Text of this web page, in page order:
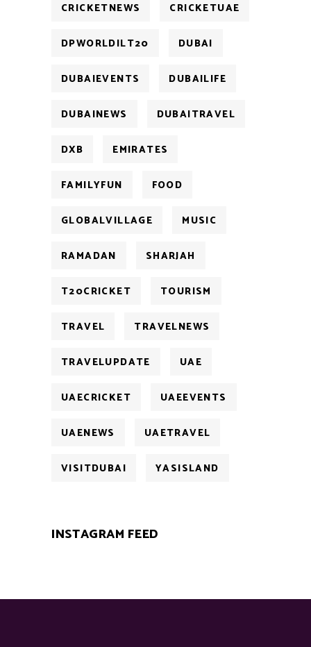
CRICKETNEWS CRICKETUAE
DPWORLDILT20 DUBAI
DUBAIEVENTS DUBAILIFE
DUBAINEWS DUBAITRAVEL
DXB EMIRATES
FAMILYFUN FOOD
GLOBALVILLAGE MUSIC
RAMADAN SHARJAH
T20CRICKET TOURISM
TRAVEL TRAVELNEWS
TRAVELUPDATE UAE
UAECRICKET UAEEVENTS
UAENEWS UAETRAVEL
VISITDUBAI YASISLAND
INSTAGRAM FEED